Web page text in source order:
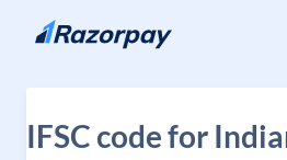
Skip to content
IFSC code for